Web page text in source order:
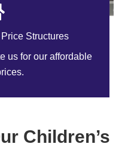
Structures
us for our affordable
Children’s